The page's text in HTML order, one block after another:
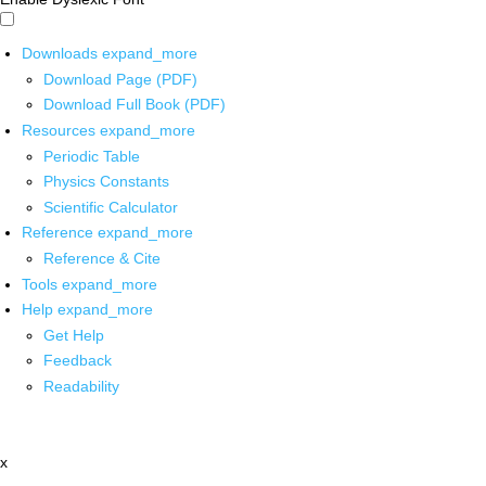
Downloads expand_more
Download Page (PDF)
Download Full Book (PDF)
Resources expand_more
Periodic Table
Physics Constants
Scientific Calculator
Reference expand_more
Reference & Cite
Tools expand_more
Help expand_more
Get Help
Feedback
Readability
x